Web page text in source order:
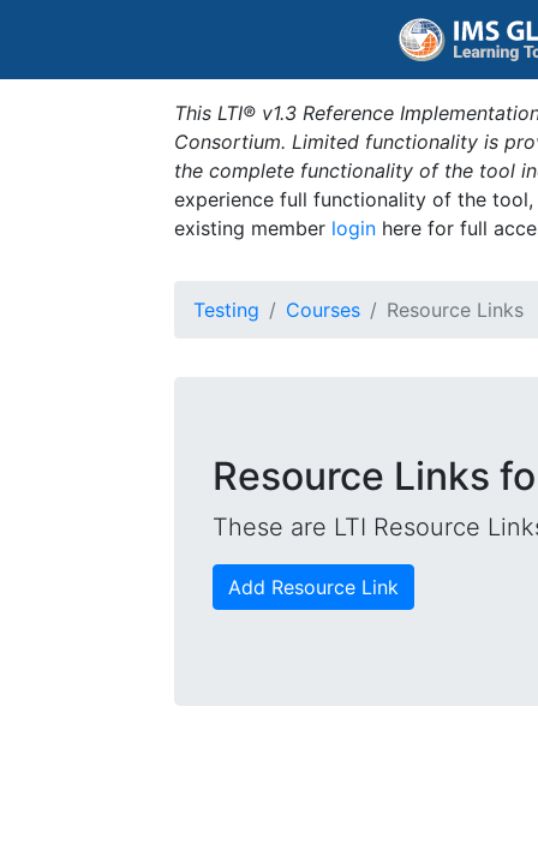
This LTI® v1.3 Reference
Consortium. Limited functionality is
the complete functionality of the tool
experience full functionality of the
existing member login here for full
Testing Courses Resource Links
Resource Links
These are LTI Resource
Add Resource Link